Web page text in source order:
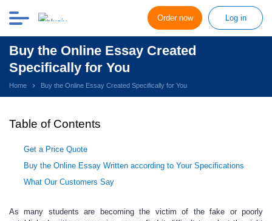
Order now Log in
Buy the Online Essay Created
Specifically for You
Home Buy the Online Essay Created Specifically for You
Table of Contents
Get a Price Quote
Buy the Online Essay Written according to Your Specifications
What Our Customers Say
As many students are becomingthe victim of the fake or poorly